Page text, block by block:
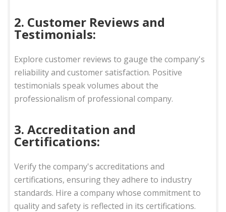
2. Customer Reviews and
Testimonials:
Explore customer reviews to gauge the company's
reliability and customer satisfaction. Positive
testimonials speak volumes about the
professionalism of professional company.
3. Accreditation and
Certifications:
Verify the company's accreditations and
certifications, ensuring they adhere to industry
standards. Hire a company whose commitment to
quality and safety is reflected in its certifications.